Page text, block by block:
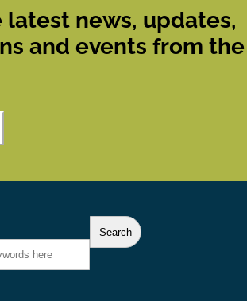
latest news, updates,
and events from the